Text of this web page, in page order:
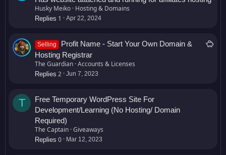
Husky Meiko Hosting & Domains
Replies 1 Apr 22, 2024
S
Selling
Profit Name - Start Your Own Domain &
Hosting Registrar
The Guardian Accounts & Licenses
Replies 2 Jun 7, 2023
T
Free Temporary WordPress Site For
Development/Learning (No Hosting/ Domain
Required)
The Captain Giveaways
Replies 0 Mar 12, 2023